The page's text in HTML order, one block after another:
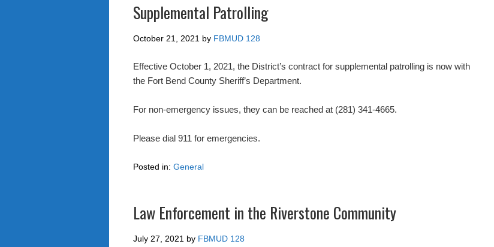
Supplemental Patrolling
October 21, 2021 by FBMUD 128
Effective October 1, 2021, the District’s contract for supplemental patrolling is now with
the Fort Bend County Sheriff’s Department.
For non-emergency issues, they can be reached at (281) 341-4665.
Please dial 911 for emergencies.
Posted in: General
Law Enforcement in the Riverstone Community
July 27, 2021 by FBMUD 128